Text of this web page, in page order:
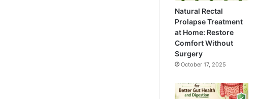
Natural Rectal
Prolapse Treatment
at Home: Restore
Comfort Without
Surgery
October 17, 2025